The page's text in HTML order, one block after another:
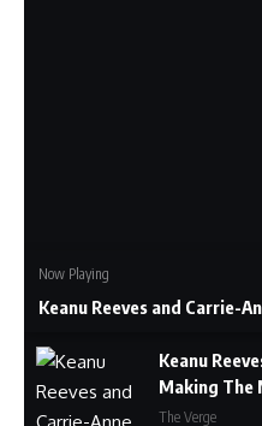
Now Playing
Keanu
Making The
The Verge